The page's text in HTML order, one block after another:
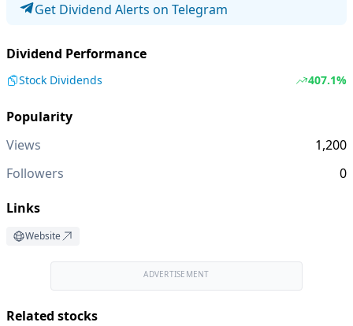
Get Dividend Alerts on Telegram
Dividend Performance
Stock Dividends 407.1%
Popularity
Views
1,200
Followers
0
Links
Website
ADVERTISEMENT
Related stocks